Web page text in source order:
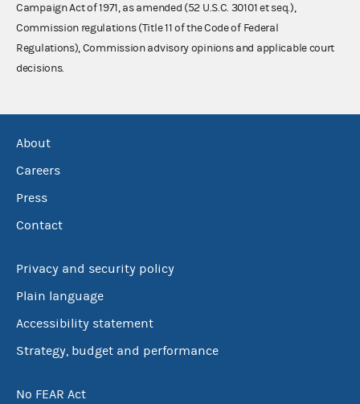
Campaign Act of 1971, as amended (52 U.S.C. 30101 et seq.),
Commission regulations (Title 11 of the Code of Federal
Regulations), Commission advisory opinions and applicable court
decisions.
About
Careers
Press
Contact
Privacy and security policy
Plain language
Accessibility statement
Strategy, budget and performance
No FEAR Act